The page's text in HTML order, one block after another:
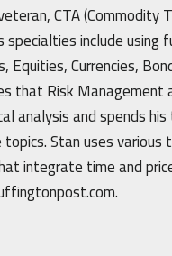
CTA (Commodity
include using
Currencies,
that Risk Management
analysis and spends
Stan uses various
integrate time and